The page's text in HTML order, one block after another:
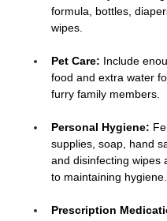
formula, bottles,
wipes.
Pet Care: Include
food and extra water
furry family members.
Personal Hygiene:
supplies, soap, hand
and disinfecting wipes
to maintaining hygiene.
Prescription